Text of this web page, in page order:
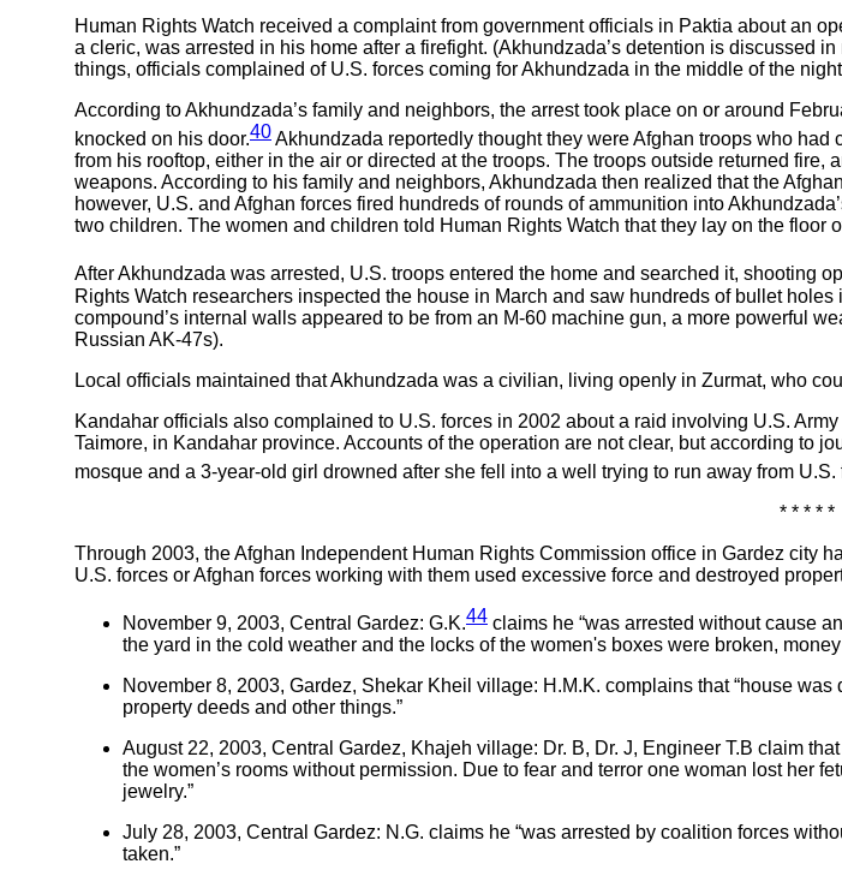
Human Rights Watch received a complaint from government officials in Paktia about an
a cleric, was arrested in his home after a firefight. (Akhundzada’s detention is discussed
things, officials complained of U.S. forces coming for Akhundzada in the middle of the
According to Akhundzada’s family and neighbors, the arrest took place on or around
knocked on his door.40Akhundzada reportedly thought they were Afghan troops who
from his rooftop, either in the air or directed at the troops. The troops outside returned
weapons. According to his family and neighbors, Akhundzada then realized that the
however, U.S. and Afghan forces fired hundreds of rounds of ammunition into
two children. The women and children told Human Rights Watch that they lay on the floor
After Akhundzada was arrested, U.S. troops entered the home and searched it, shooting
Rights Watch researchers inspected the house in March and saw hundreds of bullet
compound’s internal walls appeared to be from an M-60 machine gun, a more powerful
Russian AK-47s).
Local officials maintained that Akhundzada was a civilian, living openly in Zurmat, who
Kandahar officials also complained to U.S. forces in 2002 about a raid involving U.S.
Taimore, in Kandahar province. Accounts of the operation are not clear, but according to
mosque and a 3-year-old girl drowned after she fell into a well trying to run away from U.S.
* * * * *
Through 2003, the Afghan Independent Human Rights Commission office in Gardez city
U.S. forces or Afghan forces working with them used excessive force and destroyed
November 9, 2003, Central Gardez: G.K.44 claims he “was arrested without cause
the yard in the cold weather and the locks of the women's boxes were broken,
November 8, 2003, Gardez, Shekar Kheil village: H.M.K. complains that “house
property deeds and other things.”
August 22, 2003, Central Gardez, Khajeh village: Dr. B, Dr. J, Engineer T.B claim
the women’s rooms without permission. Due to fear and terror one woman lost her
jewelry.”
July 28, 2003, Central Gardez: N.G. claims he “was arrested by coalition forces
taken.”